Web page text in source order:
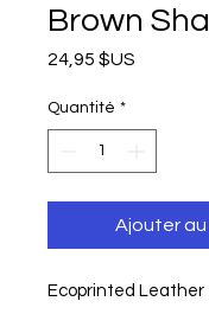
Brown
24,95 $US
Quantité *
Ajouter
Ecoprinted Leather